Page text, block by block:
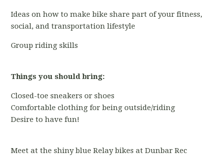
Ideas on how to make bike share part of your fitness,
social, and transportation lifestyle
Group riding skills
Things you should bring:
Closed-toe sneakers or shoes
Comfortable clothing for being outside/riding
Desire to have fun!
Meet at the shiny blue Relay bikes at Dunbar Rec